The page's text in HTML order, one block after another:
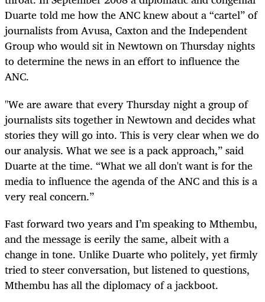
Duarte told me how the ANC knew about a “cartel” of
journalists from Avusa, Caxton and the Independent
Group who would sit in Newtown on Thursday nights
to determine the news in an effort to influence the
ANC.
"We are aware that every Thursday night a group of
journalists sits together in Newtown and decides what
stories they will go into. This is very clear when we do
our analysis. What we see is a pack approach,” said
Duarte at the time. “What we all don't want is for the
media to influence the agenda of the ANC and this is a
very real concern.”
Fast forward two years and I’m speaking to Mthembu,
and the message is eerily the same, albeit with a
change in tone. Unlike Duarte who politely, yet firmly
tried to steer conversation, but listened to questions,
Mthembu has all the diplomacy of a jackboot.